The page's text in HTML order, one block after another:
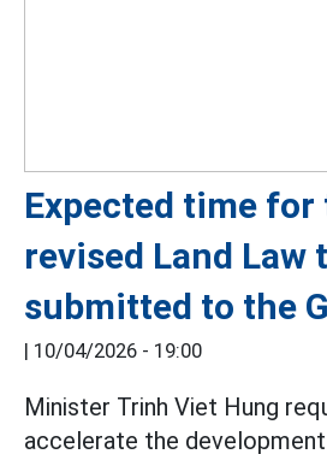
Expected time
revised Land Law
submitted to the
| 10/04/2026 - 19:00
Minister Trinh Viet Hung
accelerate the